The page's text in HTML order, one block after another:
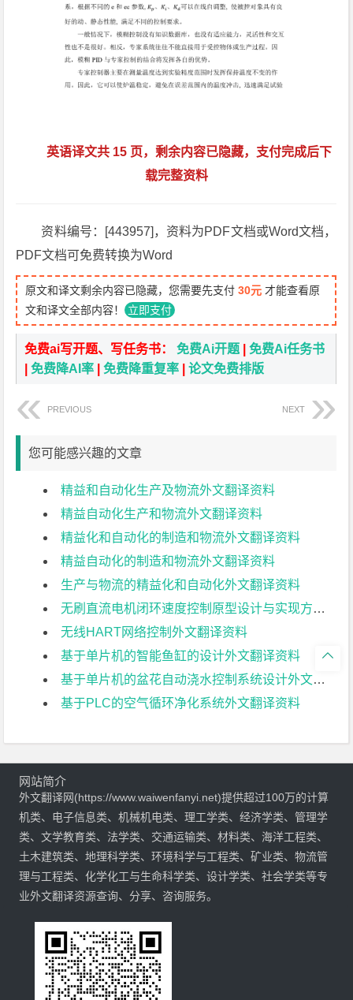
英语译文共 15 页，剩余内容已隐藏，支付完成后下
载完整资料
资料编号：[443957]，资料为PDF文档或Word文档，
PDF文档可免费转换为Word
原文和译文剩余内容已隐藏，您需要先支付30元 才能查看原
文和译文全部内容！ 立即支付
免费ai写开题、写任务书：免费Ai开题|免费Ai任务书
|免费降AI率 |免费降重复率 |论文免费排版
PREVIOUS NEXT
您可能感兴趣的文章
精益和自动化生产及物流外文翻译资料
精益自动化生产和物流外文翻译资料
精益化和自动化的制造和物流外文翻译资料
精益自动化的制造和物流外文翻译资料
生产与物流的精益化和自动化外文翻译资料
无刷直流电机闭环速度控制原型设计与实现方法外文翻译资料
无线HART网络控制外文翻译资料
基于单片机的智能鱼缸的设计外文翻译资料
基于单片机的盆花自动浇水控制系统设计外文翻译资料
基于PLC的空气循环净化系统外文翻译资料

网站简介
外文翻译网(https://www.waiwenfanyi.net)提供超过100万的计算
机类、电子信息类、机械机电类、理工学类、经济学类、管理学
类、文学教育类、法学类、交通运输类、材料类、海洋工程类、
土木建筑类、地理科学类、环境科学与工程类、矿业类、物流管
理与工程类、化学化工与生命科学类、设计学类、社会学类等专
业外文翻译资源查询、分享、咨询服务。